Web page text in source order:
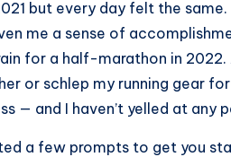
but every day felt the
me a sense of
for a half-marathon in 2022.
or schlep my running gear
— and I haven’t yelled at any
a few prompts to get you